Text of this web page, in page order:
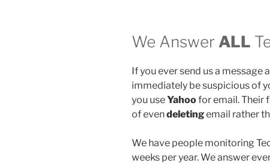
We Answer ALL
If you ever send us a message
immediately be suspicious of
you useYahoofor email. Their
of evendeletingemail rather
We have people monitoring
weeks per year. We answer